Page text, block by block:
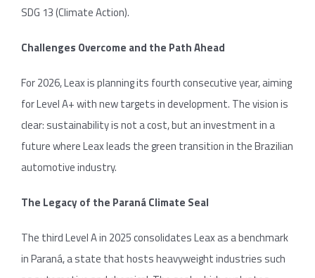
SDG 13 (Climate Action).
Challenges Overcome and the Path Ahead
For 2026, Leax is planning its fourth consecutive year, aiming
for Level A+ with new targets in development. The vision is
clear: sustainability is not a cost, but an investment in a
future where Leax leads the green transition in the Brazilian
automotive industry.
The Legacy of the Paraná Climate Seal
The third Level A in 2025 consolidates Leax as a benchmark
in Paraná, a state that hosts heavyweight industries such